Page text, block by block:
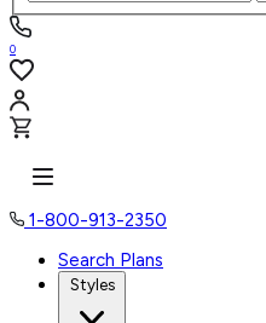
0
1-800-913-2350
Search Plans
Styles